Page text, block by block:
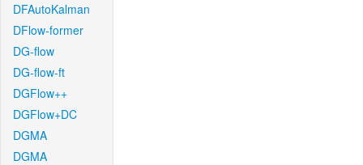
DFAutoKalman
DFlow-former
DG-flow
DG-flow-ft
DGFlow++
DGFlow+DC
DGMA
DGMA